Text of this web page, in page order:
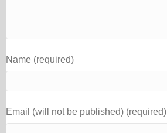
Name (required)
Email (will not be published) (required)